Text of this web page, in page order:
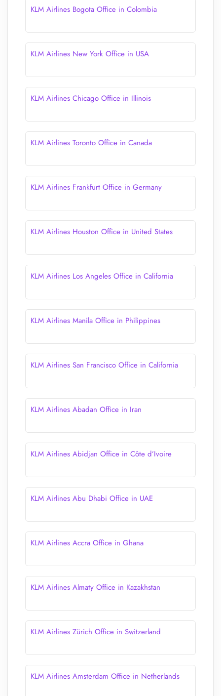
KLM Airlines Bogota Office in Colombia
KLM Airlines New York Office in USA
KLM Airlines Chicago Office in Illinois
KLM Airlines Toronto Office in Canada
KLM Airlines Frankfurt Office in Germany
KLM Airlines Houston Office in United States
KLM Airlines Los Angeles Office in California
KLM Airlines Manila Office in Philippines
KLM Airlines San Francisco Office in California
KLM Airlines Abadan Office in Iran
KLM Airlines Abidjan Office in Côte d’Ivoire
KLM Airlines Abu Dhabi Office in UAE
KLM Airlines Accra Office in Ghana
KLM Airlines Almaty Office in Kazakhstan
KLM Airlines Zürich Office in Switzerland
KLM Airlines Amsterdam Office in Netherlands